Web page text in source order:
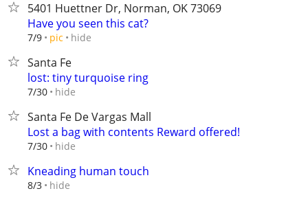
5401 Huettner Dr, Norman, OK 73069
Have you seen this cat?
7/9 pic hide
Santa Fe
lost: tiny turquoise ring
7/30 hide
Santa Fe De Vargas Mall
Lost a bag with contents Reward offered!
7/30 hide
Kneading human touch
8/3 hide